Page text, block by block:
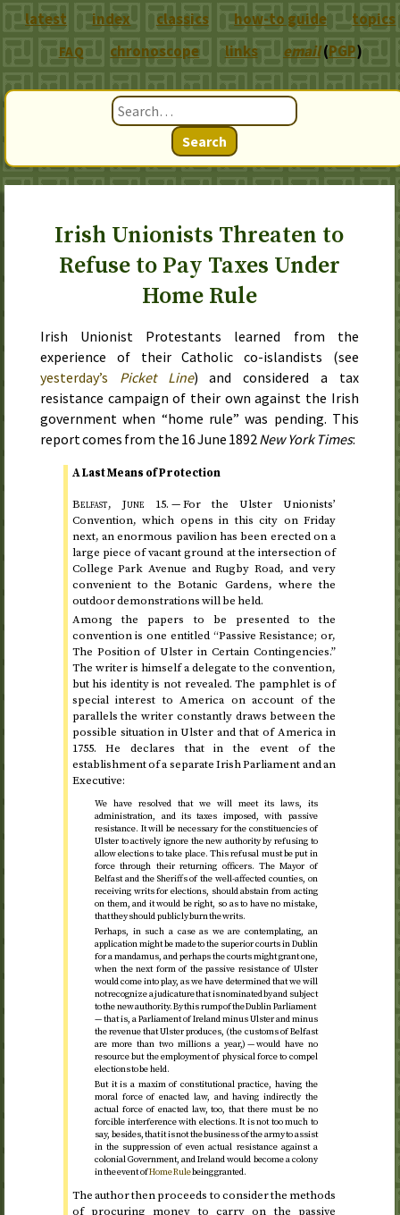
Search
Irish Unionists Threaten to
Refuse to Pay Taxes Under
Home Rule
Irish Unionist Protestants learned from the
experience of their Catholic co-islandists (see
yesterday’s Picket Line) and considered a tax
resistance campaign of their own against the Irish
government when “home rule” was pending. This
report comes from the 16 June 1892New York Times:
A Last Means of Protection
Belfast, June 15. —For the Ulster Unionists’
Convention, which opens in this city onFriday
next, an enormous pavilion has been erected on a
large piece of vacant ground at the intersection of
College Park Avenue and Rugby Road, and very
convenient to the Botanic Gardens, where the
outdoor demonstrations will be held.
Among the papers to be presented to the
convention is one entitled “Passive Resistance; or,
The Position of Ulster in Certain Contingencies.”
The writer is himself a delegate to the convention,
but his identity is not revealed. The pamphlet is of
special interest to America on account of the
parallels the writer constantly draws between the
possible situation in Ulster and that of America in
1755. He declares that in the event of the
establishment of a separate Irish Parliament and an
Executive:
We have resolved that we will meet its laws, its
administration, and its taxes imposed, with passive
resistance. It will be necessary for the constituencies of
Ulster to actively ignore the new authority by refusing to
allow elections to take place. This refusal must be put in
force through their returning officers. The Mayor of
Belfast and the Sheriffs of the well-affected counties, on
receiving writs for elections, should abstain from acting
on them, and it would be right, so as to have no mistake,
that they should publicly burn the writs.
Perhaps, in such a case as we are contemplating, an
application might be made to the superior courts in Dublin
for a mandamus, and perhaps the courts might grant one,
when the next form of the passive resistance of Ulster
would come into play, as we have determined that we will
not recognize a judicature that is nominated by and subject
to the new authority. By this rump of the Dublin Parliament
— that is, a Parliament of Ireland minus Ulster and minus
the revenue that Ulster produces, (the customs of Belfast
are more than two millions a year,) — would have no
resource but the employment of physical force to compel
elections to be held.
But it is a maxim of constitutional practice, having the
moral force of enacted law, and having indirectly the
actual force of enacted law, too, that there must be no
forcible interference with elections. It is not too much to
say, besides, that it is not the business of the army to assist
in the suppression of even actual resistance against a
colonial Government, and Ireland would become a colony
in the event ofHome Rulebeing granted.
The author then proceeds to consider the methods
of procuring money to carry on the passive
latest index classics how-to guide topics
FAQ chronoscope links email(PGP)